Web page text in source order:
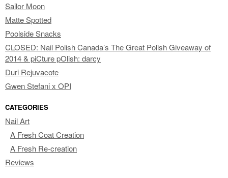
Sailor Moon
Matte Spotted
Poolside Snacks
CLOSED: Nail Polish Canada’s The Great Polish Giveaway of
2014 & piCture pOlish: darcy
Duri Rejuvacote
Gwen Stefani x OPI
CATEGORIES
Nail Art
A Fresh Coat Creation
A Fresh Re-creation
Reviews